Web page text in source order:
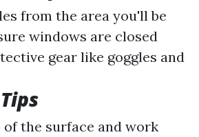
from the area you'll be
windows are closed
gear like goggles and
the surface and work